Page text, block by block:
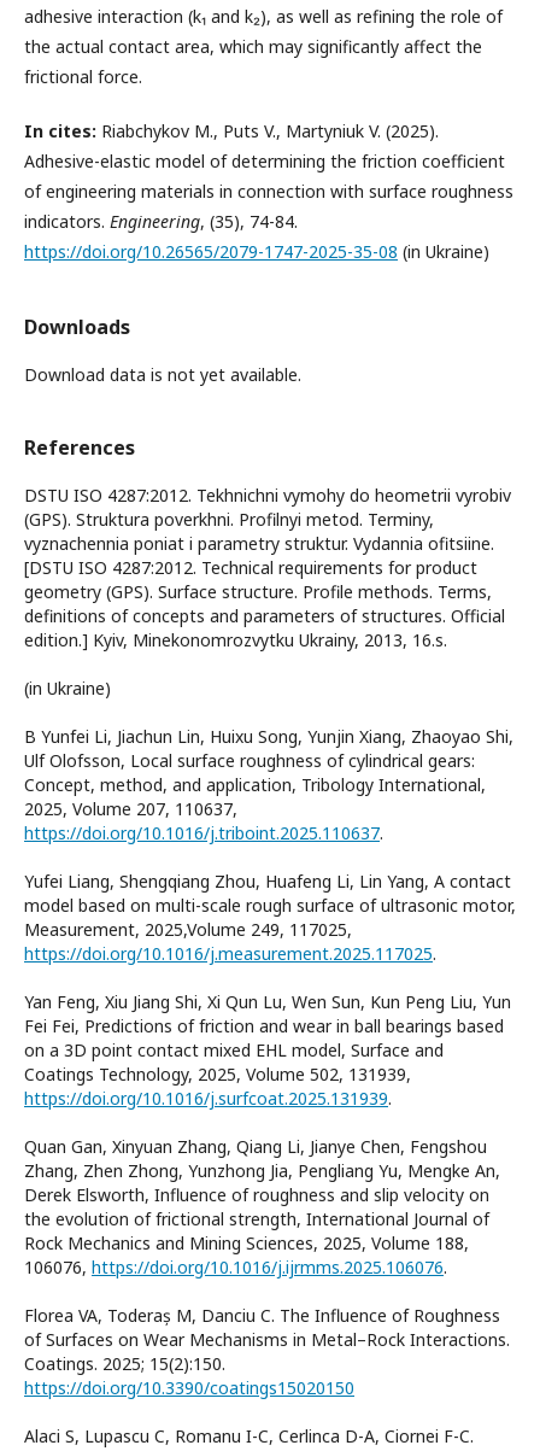
adhesive interaction (k₁ and k₂), as well as refining the role of
the actual contact area, which may significantly affect the
frictional force.
In cites: Riabchykov M., Puts V., Martyniuk V. (2025).
Adhesive-elastic model of determining the friction coefficient
of engineering materials in connection with surface roughness
indicators. Engineering, (35), 74-84.
https://doi.org/10.26565/2079-1747-2025-35-08 (in Ukraine)
Downloads
Download data is not yet available.
References
DSTU ISO 4287:2012. Tekhnichni vymohy do heometrii vyrobiv
(GPS). Struktura poverkhni. Profilnyi metod. Terminy,
vyznachennia poniat i parametry struktur. Vydannia ofitsiine.
[DSTU ISO 4287:2012. Technical requirements for product
geometry (GPS). Surface structure. Profile methods. Terms,
definitions of concepts and parameters of structures. Official
edition.] Kyiv, Minekonomrozvytku Ukrainy, 2013, 16.s.
(in Ukraine)
B Yunfei Li, Jiachun Lin, Huixu Song, Yunjin Xiang, Zhaoyao Shi,
Ulf Olofsson, Local surface roughness of cylindrical gears:
Concept, method, and application, Tribology International,
2025, Volume 207, 110637,
https://doi.org/10.1016/j.triboint.2025.110637.
Yufei Liang, Shengqiang Zhou, Huafeng Li, Lin Yang, A contact
model based on multi-scale rough surface of ultrasonic motor,
Measurement, 2025,Volume 249, 117025,
https://doi.org/10.1016/j.measurement.2025.117025.
Yan Feng, Xiu Jiang Shi, Xi Qun Lu, Wen Sun, Kun Peng Liu, Yun
Fei Fei, Predictions of friction and wear in ball bearings based
on a 3D point contact mixed EHL model, Surface and
Coatings Technology, 2025, Volume 502, 131939,
https://doi.org/10.1016/j.surfcoat.2025.131939.
Quan Gan, Xinyuan Zhang, Qiang Li, Jianye Chen, Fengshou
Zhang, Zhen Zhong, Yunzhong Jia, Pengliang Yu, Mengke An,
Derek Elsworth, Influence of roughness and slip velocity on
the evolution of frictional strength, International Journal of
Rock Mechanics and Mining Sciences, 2025, Volume 188,
106076, https://doi.org/10.1016/j.ijrmms.2025.106076.
Florea VA, Toderaș M, Danciu C. The Influence of Roughness
of Surfaces on Wear Mechanisms in Metal–Rock Interactions.
Coatings. 2025; 15(2):150.
https://doi.org/10.3390/coatings15020150
Alaci S, Lupascu C, Romanu I-C, Cerlinca D-A, Ciornei F-C.